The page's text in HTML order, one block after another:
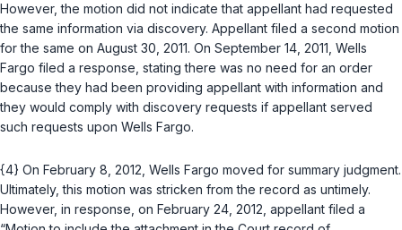
However, the motion did not indicate that appellant had requested
the same information via discovery. Appellant filed a second motion
for the same on August 30, 2011. On September 14, 2011, Wells
Fargo filed a response, stating there was no need for an order
because they had been providing appellant with information and
they would comply with discovery requests if appellant served
such requests upon Wells Fargo.
{4} On February 8, 2012, Wells Fargo moved for summary judgment.
Ultimately, this motion was stricken from the record as untimely.
However, in response, on February 24, 2012, appellant filed a